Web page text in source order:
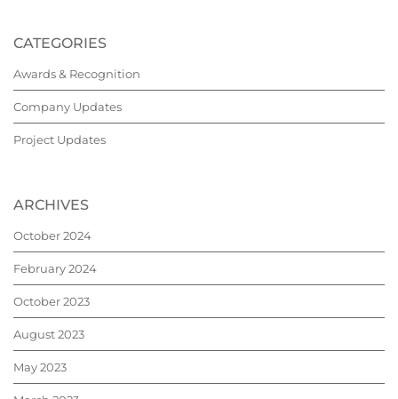
CATEGORIES
Awards & Recognition
Company Updates
Project Updates
ARCHIVES
October 2024
February 2024
October 2023
August 2023
May 2023